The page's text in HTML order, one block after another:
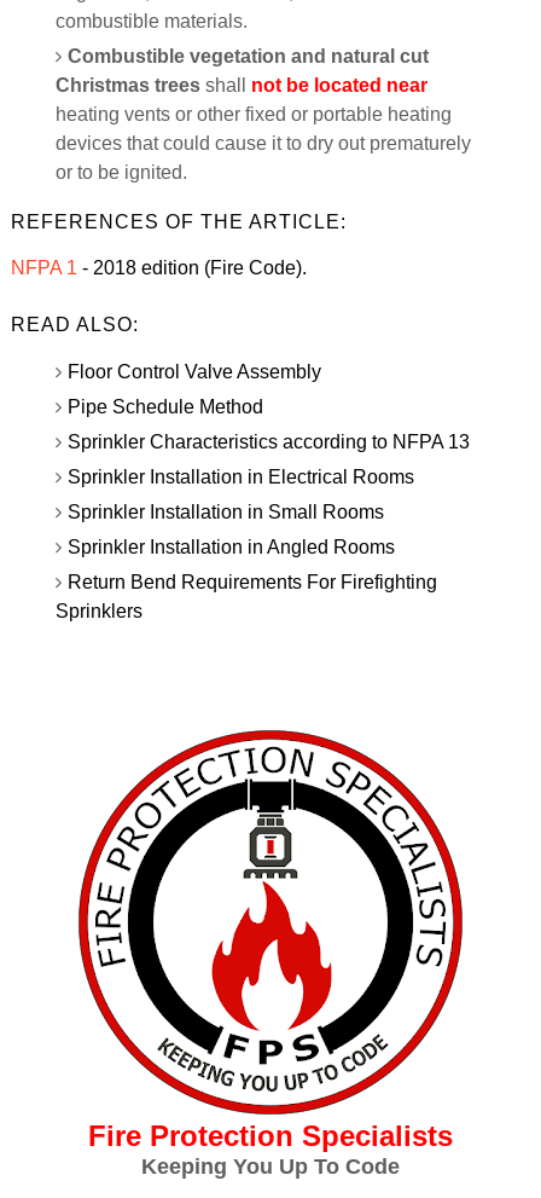
combustible materials.
Combustible vegetation and natural cut
Christmas trees shall not be located near
heating vents or other fixed or portable heating
devices that could cause it to dry out prematurely
or to be ignited.
REFERENCES OF THE ARTICLE:
NFPA 1 - 2018 edition (Fire Code).
READ ALSO:
Floor Control Valve Assembly
Pipe Schedule Method
Sprinkler Characteristics according to NFPA 13
Sprinkler Installation in Electrical Rooms
Sprinkler Installation in Small Rooms
Sprinkler Installation in Angled Rooms
Return Bend Requirements For Firefighting
Sprinklers
Fire Protection Specialists
Keeping You Up To Code